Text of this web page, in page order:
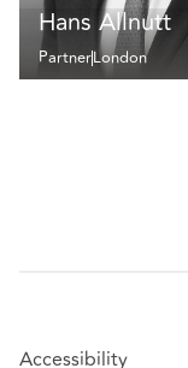
Hans Allnutt
PartnerLondon
Accessibility